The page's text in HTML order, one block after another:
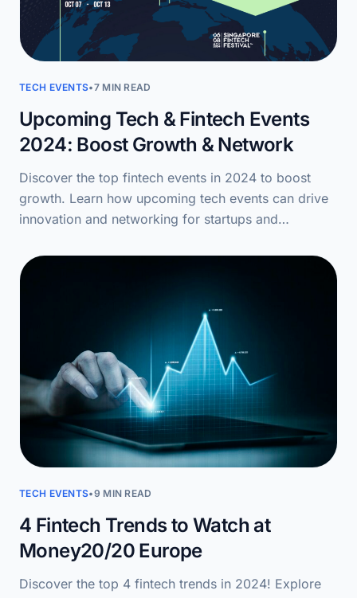
TECH EVENTS•7 MIN READ
Upcoming Tech & Fintech Events
2024: Boost Growth & Network
Discover the top fintech events in 2024 to boost
growth. Learn how upcoming tech events can drive
innovation and networking for startups and…
TECH EVENTS•9 MIN READ
4 Fintech Trends to Watch at
Money20/20 Europe
Discover the top 4 fintech trends in 2024! Explore